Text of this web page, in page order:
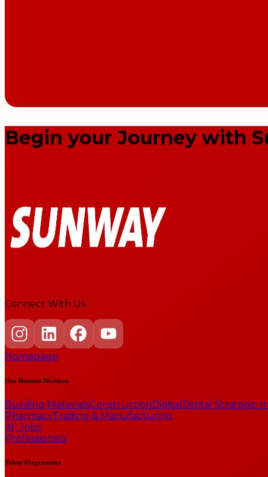
Begin your Journey with
Connect With Us
Homepage
Our Business Divisions
Building MaterialsConstructionDigital Digital Strategic
PharmacyTrading & Manufacturing
All Jobs
Professionals
Talent Programmes